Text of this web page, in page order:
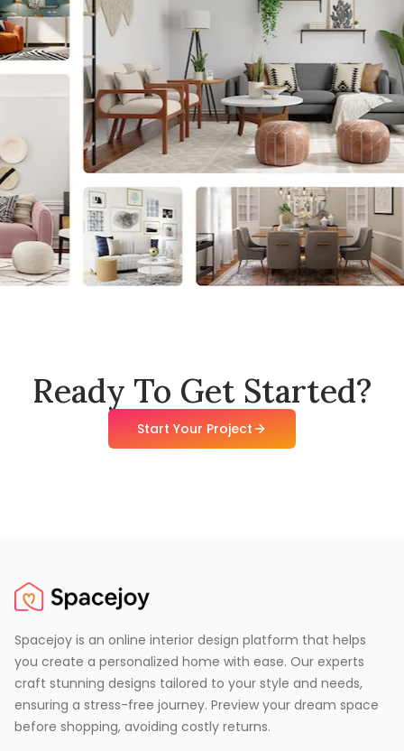
Ready To Get Started?
Start Your Project
Spacejoy is an online interior design platform that helps
you create a personalized home with ease. Our experts
craft stunning designs tailored to your style and needs,
ensuring a stress-free journey. Preview your dream space
before shopping, avoiding costly returns.